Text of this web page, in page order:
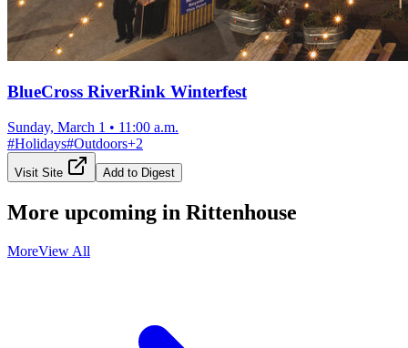
BlueCross RiverRink Winterfest
Sunday, March 1 • 11:00 a.m.
#Holidays#Outdoors+2
Visit Site Add to Digest
More upcoming in Rittenhouse
MoreView All